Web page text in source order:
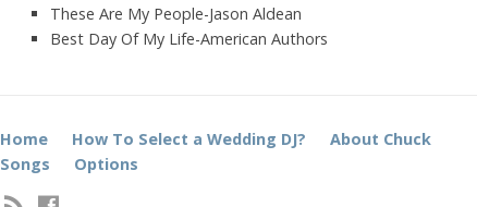
These Are My People-Jason Aldean
Best Day Of My Life-American Authors
Home How To Select a Wedding DJ?
About Chuck
Songs
Options